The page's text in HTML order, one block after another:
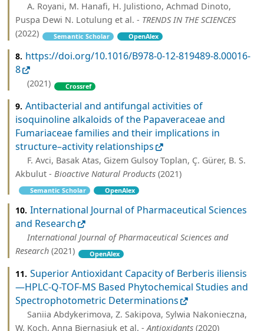
A. Royani, M. Hanafi, H. Julistiono, Achmad Dinoto,
Puspa Dewi N. Lotulung et al. - TRENDS IN THE SCIENCES
(2022)
Semantic Scholar OpenAlex
8. https://doi.org/10.1016/B978-0-12-819489-8.00016-
8
(2021) Crossref
9. Antibacterial and antifungal activities of
isoquinoline alkaloids of the Papaveraceae and
Fumariaceae families and their implications in
structure–activity relationships
F. Avci, Basak Atas, Gizem Gulsoy Toplan, Ç. Gürer, B. S.
Akbulut - Bioactive Natural Products (2021)
Semantic Scholar OpenAlex
10. International Journal of Pharmaceutical Sciences
and Research
International Journal of Pharmaceutical Sciences and
Research (2021) OpenAlex
11. Superior Antioxidant Capacity of Berberis iliensis
—HPLC-Q-TOF-MS Based Phytochemical Studies and
Spectrophotometric Determinations
Saniia Abdykerimova, Z. Sakipova, Sylwia Nakonieczna,
W. Koch, Anna Biernasiuk et al. -Antioxidants (2020)